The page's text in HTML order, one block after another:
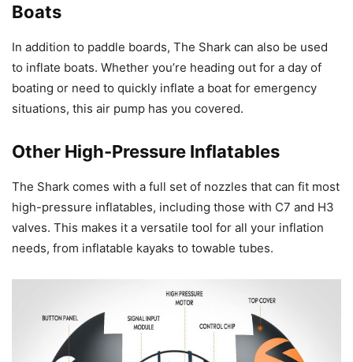
Boats
In addition to paddle boards, The Shark can also be used
to inflate boats. Whether you’re heading out for a day of
boating or need to quickly inflate a boat for emergency
situations, this air pump has you covered.
Other High-Pressure Inflatables
The Shark comes with a full set of nozzles that can fit most
high-pressure inflatables, including those with C7 and H3
valves. This makes it a versatile tool for all your inflation
needs, from inflatable kayaks to towable tubes.